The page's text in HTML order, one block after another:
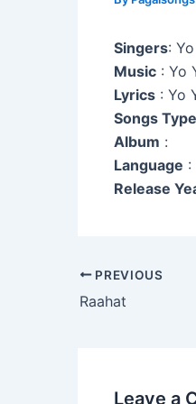
Singers:
Music : Yo
Lyrics : Yo
Songs Type
Album :
Language :
Release
Post
navigation
PREVIOUS
Raahat
Leave a